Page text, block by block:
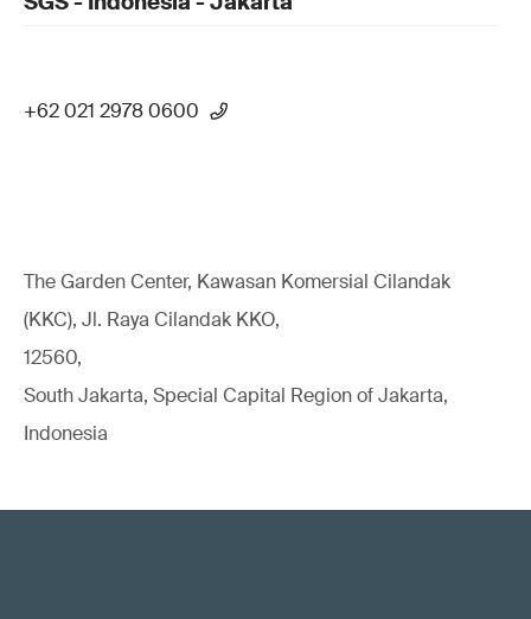
+62 021 2978 0600
The Garden Center, Kawasan Komersial Cilandak
(KKC), Jl. Raya Cilandak KKO,
12560,
South Jakarta, Special Capital Region of Jakarta,
Indonesia